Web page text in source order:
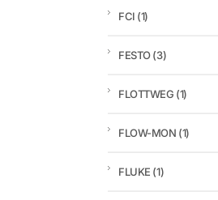
FCI (1)
FESTO(3)
FLOTTWEG (1)
FLOW-MON (1)
FLUKE (1)